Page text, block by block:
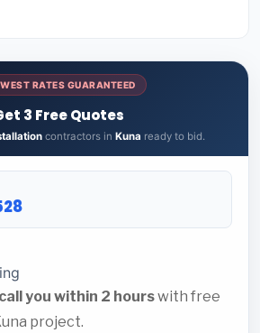
RATES GUARANTEED
3 Free Quotes
contractors in Kuna ready to bid.
call you within 2 hourswith free
project.